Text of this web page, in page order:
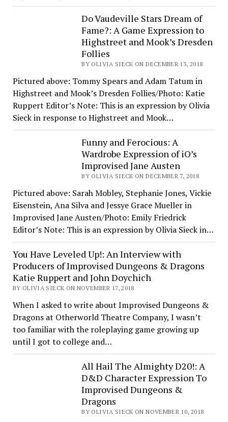
Do Vaudeville Stars Dream of
Fame?: A Game Expression to
Highstreet and Mook’s Dresden
Follies
BY OLIVIA SIECK ON DECEMBER 13, 2018
Pictured above: Tommy Spears and Adam Tatum in
Highstreet and Mook’s Dresden Follies/Photo: Katie
Ruppert Editor’s Note: This is an expression by Olivia
Sieck in response to Highstreet and Mook…
Funny and Ferocious: A
Wardrobe Expression of iO’s
Improvised Jane Austen
BY OLIVIA SIECK ON DECEMBER 7, 2018
Pictured above: Sarah Mobley, Stephanie Jones, Vickie
Eisenstein, Ana Silva and Jessye Grace Mueller in
Improvised Jane Austen/Photo: Emily Friedrick
Editor’s Note: This is an expression by Olivia Sieck in…
You Have Leveled Up!: An Interview with
Producers of Improvised Dungeons & Dragons
Katie Ruppert and John Doychich
BY OLIVIA SIECK ON NOVEMBER 17, 2018
When I asked to write about Improvised Dungeons &
Dragons at Otherworld Theatre Company, I wasn’t
too familiar with the roleplaying game growing up
until I got to college and…
All Hail The Almighty D20!: A
D&D Character Expression To
Improvised Dungeons &
Dragons
BY OLIVIA SIECK ON NOVEMBER 10, 2018